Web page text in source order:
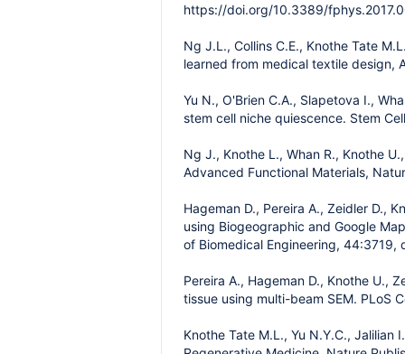
https://doi.org/10.3389/
Ng J.L., Collins C.E., Knothe Tate
learned from medical textile design,
Yu N., O'Brien C.A., Slapetova I.,
stem cell niche quiescence. Stem
Ng J., Knothe L., Whan R., Knothe
Advanced Functional Materials,
Hageman D., Pereira A., Zeidler D.,
using Biogeographic and Google
of Biomedical Engineering,
Pereira A., Hageman D., Knothe U.,
tissue using multi-beam SEM. PLoS
Knothe Tate M.L., Yu N.Y.C.,